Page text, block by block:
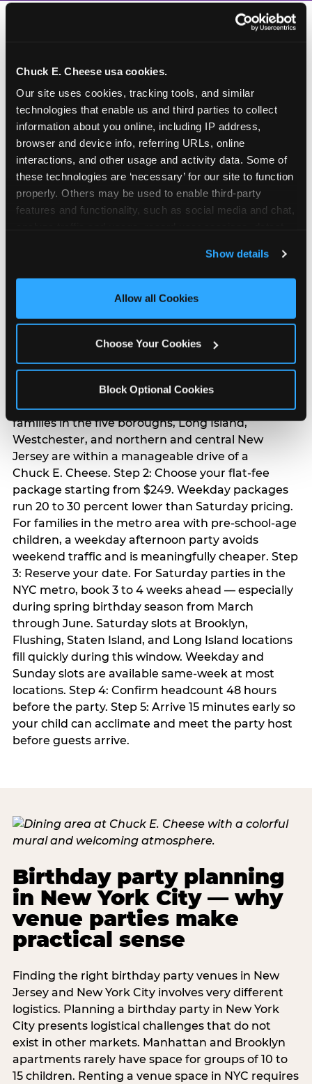
Chuck E. Cheese usa cookies.
Our site uses cookies, tracking tools, and similar
technologies that enable us and third parties to collect
information about you online, including IP address,
browser and device info, referring URLs, online
interactions, and other usage and activity data. Some of
these technologies are ‘necessary’ for our site to function
properly. Others may be used to enable third-party
features and functionality, such as social media and chat,
and measure and target content and ads, here and on
third party sites. Click ‘Allow All Cookies’ to use this
site with all cookies enabled, or click ‘Block Optional
Show details
Allow all Cookies
Choose Your Cookies
Block Optional Cookies
How to book a New York
or New Jersey
Chuck E. Cheese
birthday party
Step 1: Find your nearest location in the directory
above. With 24 locations across the metro, most
families in the five boroughs, Long Island,
Westchester, and northern and central New
Jersey are within a manageable drive of a
Chuck E. Cheese. Step 2: Choose your flat-fee
package starting from $249. Weekday packages
run 20 to 30 percent lower than Saturday pricing.
For families in the metro area with pre-school-age
children, a weekday afternoon party avoids
weekend traffic and is meaningfully cheaper. Step
3: Reserve your date. For Saturday parties in the
NYC metro, book 3 to 4 weeks ahead — especially
during spring birthday season from March
through June. Saturday slots at Brooklyn,
Flushing, Staten Island, and Long Island locations
fill quickly during this window. Weekday and
Sunday slots are available same-week at most
locations. Step 4: Confirm headcount 48 hours
before the party. Step 5: Arrive 15 minutes early so
your child can acclimate and meet the party host
before guests arrive.
Birthday party planning
in New York City — why
venue parties make
practical sense
Finding the right birthday party venues in New
Jersey and New York City involves very different
logistics. Planning a birthday party in New York
City presents logistical challenges that do not
exist in other markets. Manhattan and Brooklyn
apartments rarely have space for groups of 10 to
15 children. Renting a venue space in NYC requires